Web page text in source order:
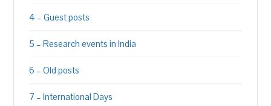
4 – Guest posts
5 – Research events in India
6 – Old posts
7 – International Days